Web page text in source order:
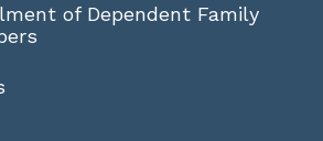
of Dependent Family